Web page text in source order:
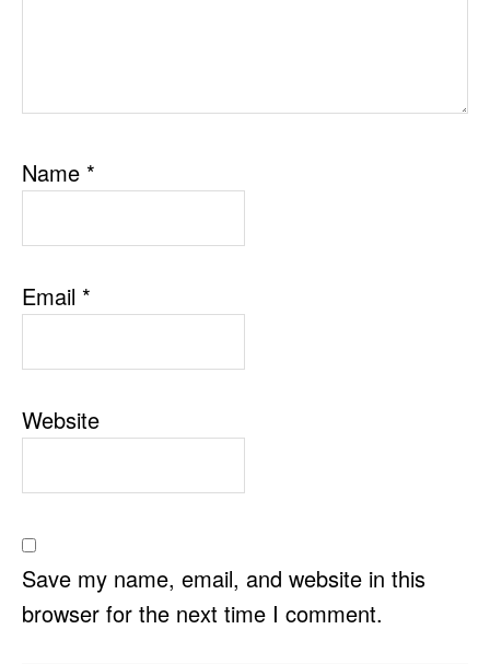
Name *
Email *
Website
Save my name, email, and website in this
browser for the next time I comment.